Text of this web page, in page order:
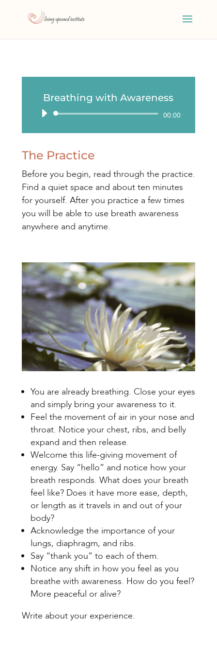
Breathing with Awareness
Audio
00:00
The Practice
Before you begin, read through the practice.
Find a quiet space and about ten minutes
for yourself. After you practice a few times
you will be able to use breath awareness
anywhere and anytime.
You are already breathing. Close your eyes
and simply bring your awareness to it.
Feel the movement of air in your nose and
throat. Notice your chest, ribs, and belly
expand and then release.
Welcome this life-giving movement of
energy. Say “hello” and notice how your
breath responds. What does your breath
feel like? Does it have more ease, depth,
or length as it travels in and out of your
body?
Acknowledge the importance of your
lungs, diaphragm, and ribs.
Say “thank you” to each of them.
Notice any shift in how you feel as you
breathe with awareness. How do you feel?
More peaceful or alive?
Write about your experience.